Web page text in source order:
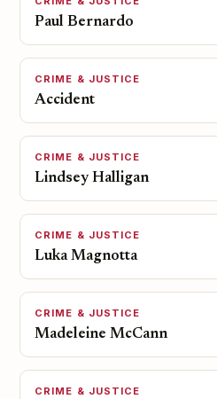
Paul Bernardo
CRIME & JUSTICE
Accident
CRIME & JUSTICE
Lindsey Halligan
CRIME & JUSTICE
Luka Magnotta
CRIME & JUSTICE
Madeleine McCann
CRIME & JUSTICE